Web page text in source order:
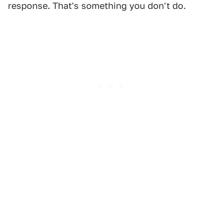
response. That's something you don't do.